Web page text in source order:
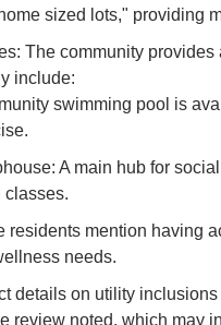
sized lots," providing
The community
include:
swimming pool is
A main hub for
classes.
residents mention having
needs.
details on utility
review noted, which may